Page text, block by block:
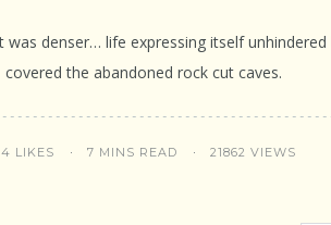
was denser… life expressing itself unhindered
covered the abandoned rock cut caves.
4 LIKES 7 MINS READ 21862 VIEWS